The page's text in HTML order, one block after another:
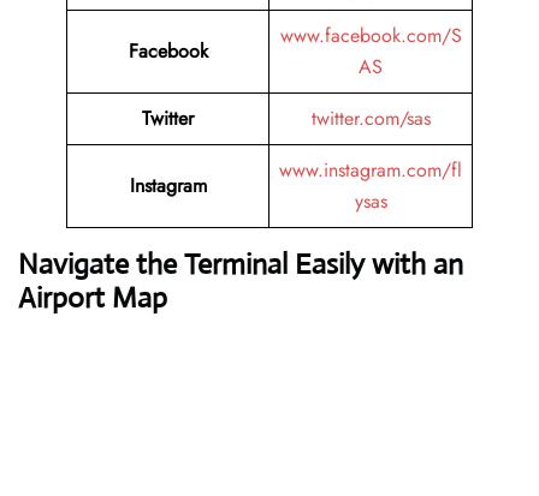
Facebook
www.facebook.com/S
AS
Twitter
twitter.com/sas
Instagram
www.instagram.com/fl
ysas
Navigate the Terminal Easily with an
Airport Map